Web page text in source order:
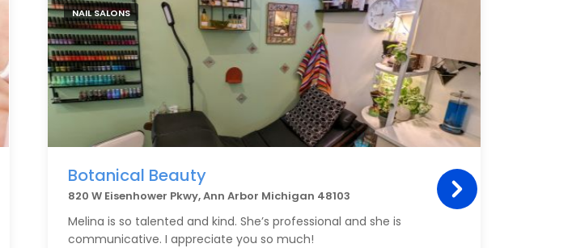
NAIL SALONS
Botanical Beauty
820 W Eisenhower Pkwy, Ann Arbor Michigan 48103
Melina is so talented and kind. She’s professional and she is
communicative. I appreciate you so much!